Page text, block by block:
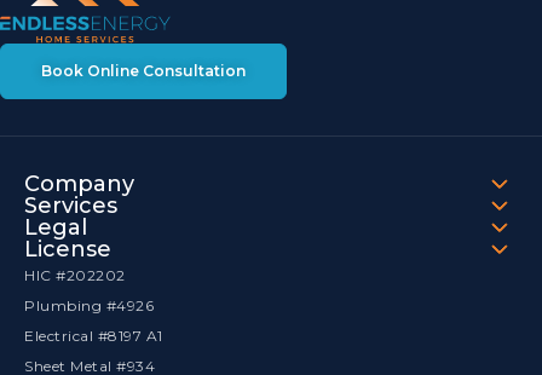
Book Online Consultation
Company
Services
Legal
License
HIC #202202
Plumbing #4926
Electrical #8197 A1
Sheet Metal #934